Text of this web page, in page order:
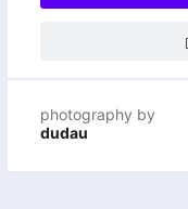
photography by
dudau